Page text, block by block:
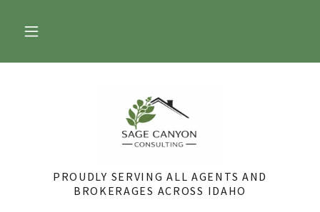
PROUDLY SERVING ALL AGENTS AND
BROKERAGES ACROSS IDAHO